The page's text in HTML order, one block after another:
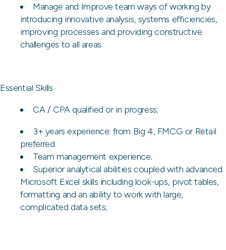
Manage and Improve team ways of working by
introducing innovative analysis, systems efficiencies,
improving processes and providing constructive
challenges to all areas.
Essential Skills
CA / CPA qualified or in progress;
3+ years experience: from Big 4, FMCG or Retail
preferred
Team management experience.
Superior analytical abilities coupled with advanced
Microsoft Excel skills including look-ups, pivot tables,
formatting and an ability to work with large,
complicated data sets;